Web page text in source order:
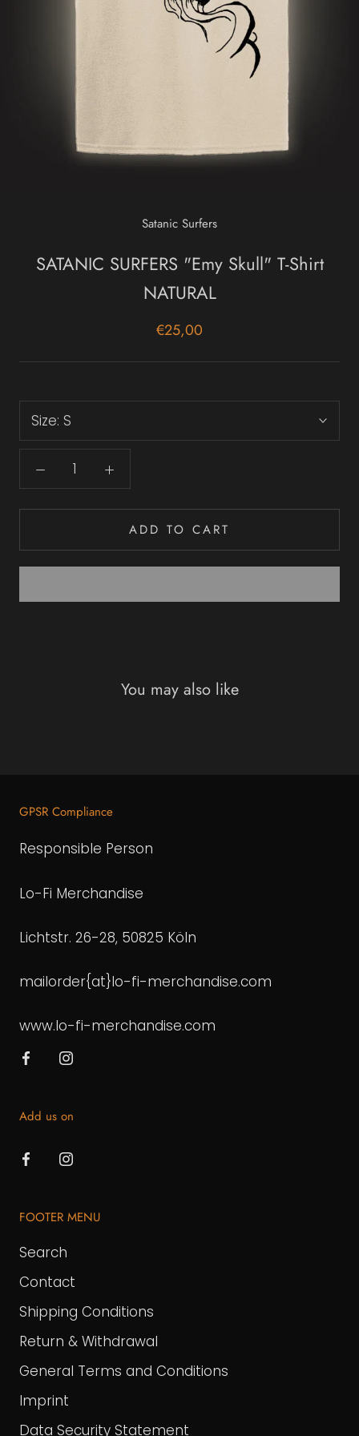
Satanic Surfers
SATANIC SURFERS "Emy Skull" T-Shirt
NATURAL
€25,00
Size: S
ADD TO CART
You may also like
GPSR Compliance
Responsible Person
Lo-Fi Merchandise
Lichtstr. 26-28, 50825 Köln
mailorder{at}lo-fi-merchandise.com
www.lo-fi-merchandise.com
Add us on
FOOTER MENU
Search
Contact
Shipping Conditions
Return & Withdrawal
General Terms and Conditions
Imprint
Data Security Statement